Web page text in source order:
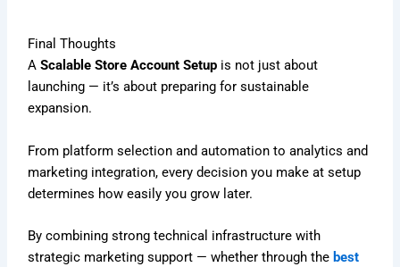
Final Thoughts
AScalable Store Account Setup is not just about
launching — it’s about preparing for sustainable
expansion.
From platform selection and automation to analytics and
marketing integration, every decision you make at setup
determines how easily you grow later.
By combining strong technical infrastructure with
strategic marketing support — whether through the best